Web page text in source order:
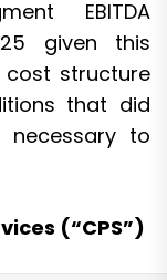
EBITDA
given this
cost structure
that did
to
(“CPS”)